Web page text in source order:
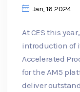
Jan, 16 2024
At CES this
introduction of
Accelerated
for the AM5
deliver